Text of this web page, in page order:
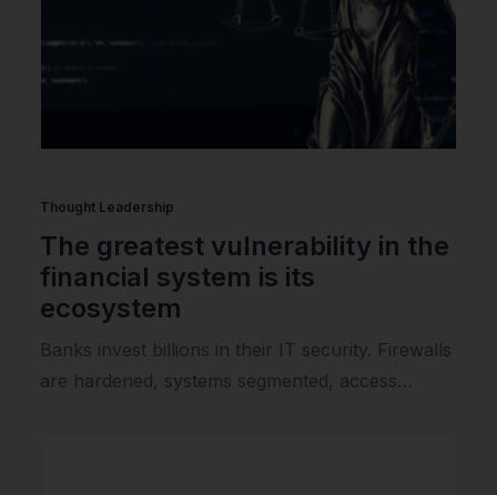
Thought Leadership
The greatest vulnerability in the
financial system is its
ecosystem
Banks invest billions in their IT security. Firewalls
are hardened, systems segmented, access…